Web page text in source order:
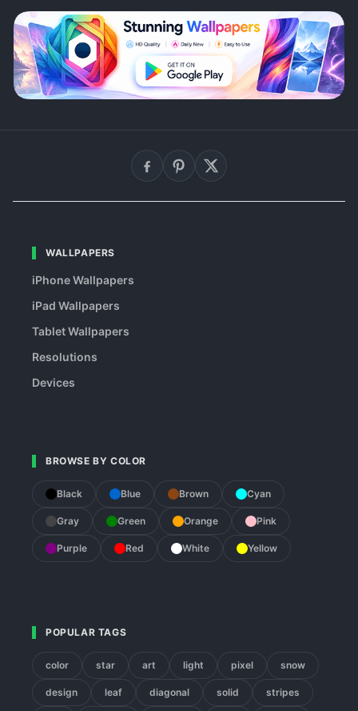
WALLPAPERS
iPhone Wallpapers
iPad Wallpapers
Tablet Wallpapers
Resolutions
Devices
BROWSE BY COLOR
Black Blue Brown Cyan
Gray Green Orange Pink
Purple Red White Yellow
POPULAR TAGS
color star art light pixel snow
design leaf diagonal solid stripes